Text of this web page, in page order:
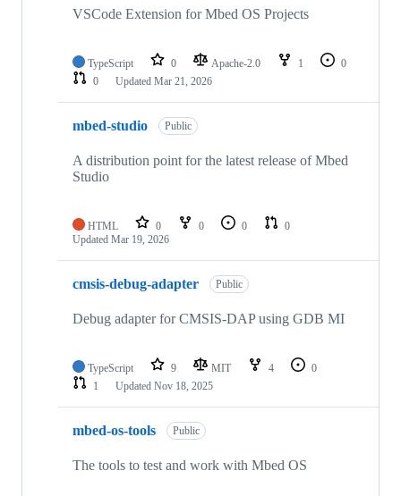
VSCode Extension for Mbed OS Projects
TypeScript 0 Apache-2.0 1
0
0
Updated Mar 21, 2026
mbed-studio Public
A distribution point for the latest release of Mbed
Studio
HTML 0 0 0
0
Updated Mar 19, 2026
cmsis-debug-adapter Public
Debug adapter for CMSIS-DAP using GDB MI
TypeScript 9 MIT 4
0
1
Updated Nov 18, 2025
mbed-os-tools Public
The tools to test and work with Mbed OS